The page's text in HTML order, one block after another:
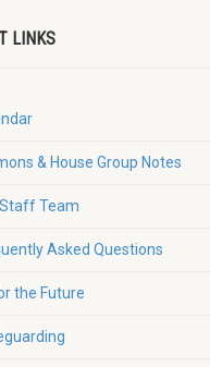
LINKS
& House Group Notes
Team
Asked Questions
the Future